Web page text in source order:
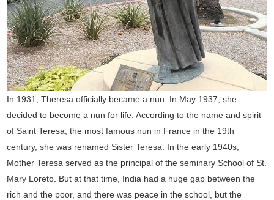
In 1931, Theresa officially became a nun. In May 1937, she
decided to become a nun for life. According to the name and spirit
of Saint Teresa, the most famous nun in France in the 19th
century, she was renamed Sister Teresa. In the early 1940s,
Mother Teresa served as the principal of the seminary School of St.
Mary Loreto. But at that time, India had a huge gap between the
rich and the poor, and there was peace in the school, but the